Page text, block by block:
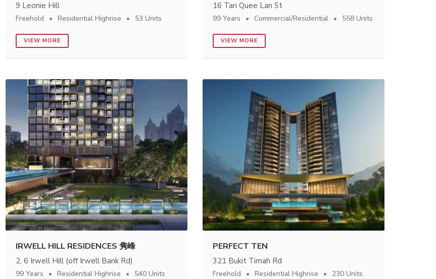
9 Leonie Hill
Freehold Residential Highrise 53 Units
VIEW MORE
16 Tan Quee Lan St
99 Years Commercial/Residential 558 Units
VIEW MORE
IRWELL HILL RESIDENCES 隽峰
2, 6 Irwell Hill (off Irwell Bank Rd)
99 Years Residential Highrise 540 Units
PERFECT TEN
321 Bukit Timah Rd
Freehold Residential Highrise 230 Units